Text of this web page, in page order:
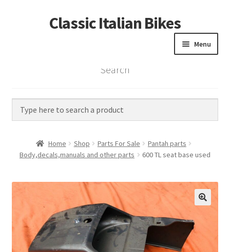
Skip
to
Skip
to
Classic Italian Bikes
Menu
Home
Vintage Bikes
Custom Builds
Contact
Search
Home Shop Parts For Sale
Pantah parts
Body,decals,manuals and other parts
600 TL seat base used